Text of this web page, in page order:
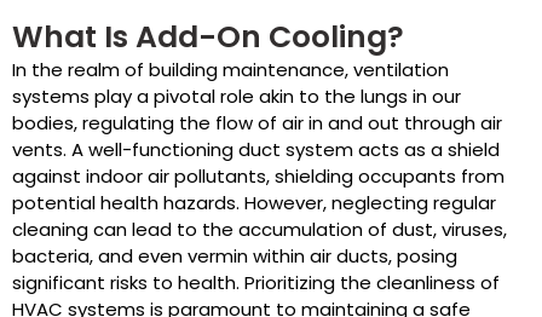
What Is Add-On Cooling?
In the realm of building maintenance, ventilation
systems play a pivotal role akin to the lungs in our
bodies, regulating the flow of air in and out through air
vents. A well-functioning duct system acts as a shield
against indoor air pollutants, shielding occupants from
potential health hazards. However, neglecting regular
cleaning can lead to the accumulation of dust, viruses,
bacteria, and even vermin within air ducts, posing
significant risks to health. Prioritizing the cleanliness of
HVAC systems is paramount to maintaining a safe